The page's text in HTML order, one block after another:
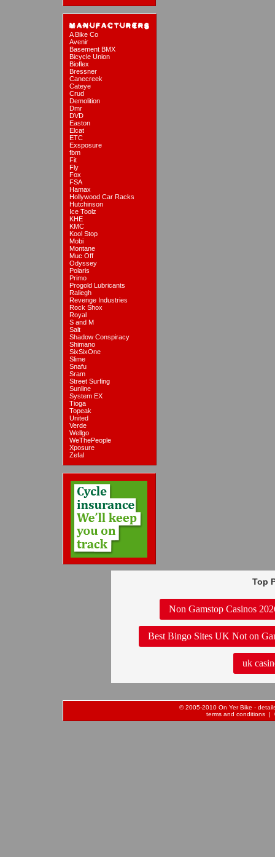
A Bike Co
Avenir
Basement BMX
Bicycle Union
Bioflex
Bressner
Canecreek
Cateye
Crud
Demolition
Dmr
DVD
Easton
Elcat
ETC
Exsposure
fbm
Fit
Fly
Fox
FSA
Hamax
Hollywood Car Racks
Hutchinson
Ice Toolz
KHE
KMC
Kool Stop
Mobi
Montane
Muc Off
Odyssey
Polaris
Primo
Progold Lubricants
Raliegh
Revenge Industries
Rock Shox
Royal
S and M
Salt
Shadow Conspiracy
Shimano
SixSixOne
Slime
Snafu
Sram
Street Surfing
Sunline
System EX
Tioga
Topeak
United
Verde
Wellgo
WeThePeople
Xposure
Zefal
Top
Non Gamstop Casinos
Best Bingo Sites UK Not on
uk
© 2005-2010 On Yer Bike -
terms and conditions |